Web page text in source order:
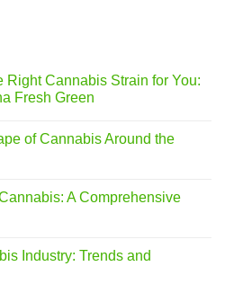
Right Cannabis Strain for You:
Fresh Green
of Cannabis Around the
A Comprehensive
Industry: Trends and